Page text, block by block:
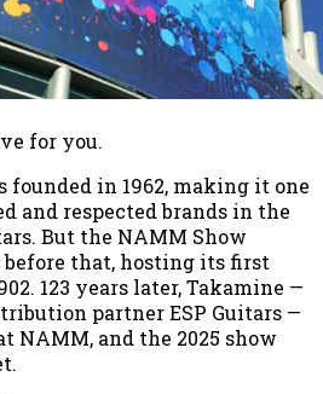
for you.
founded in 1962, making it one
and respected brands in the
But the NAMM Show
before that, hosting its first
123 years later, Takamine —
partner ESP Guitars —
NAMM, and the 2025 show